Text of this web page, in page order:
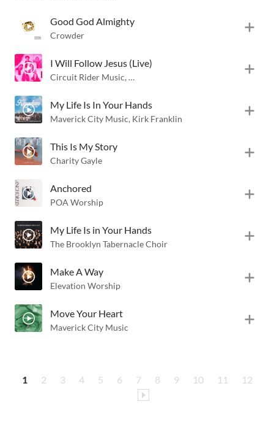
Good God Almighty
Crowder
I Will Follow Jesus (Live)
Circuit Rider Music, Black Voices Movement Eniola Abioye
My Life Is In Your Hands
Maverick City Music, Kirk Franklin
This Is My Story
Charity Gayle
Anchored
POA Worship
My Life Is in Your Hands
The Brooklyn Tabernacle Choir
Make A Way
Elevation Worship
Move Your Heart
Maverick City Music
1 2 3 4 5 6 7 8 9 10 11 12